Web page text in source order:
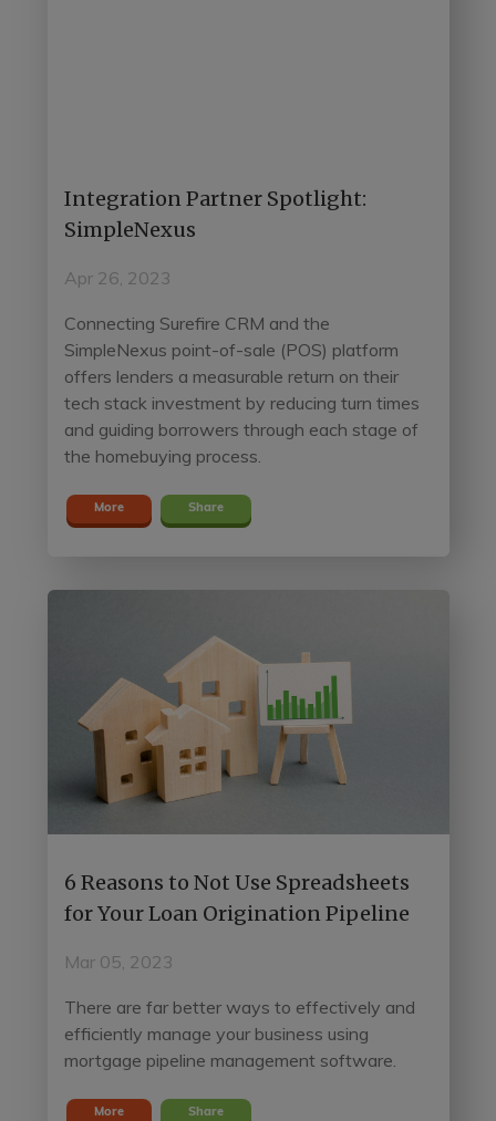
Integration Partner Spotlight:
SimpleNexus
Apr 26, 2023
Connecting Surefire CRM and the
SimpleNexus point-of-sale (POS) platform
offers lenders a measurable return on their
tech stack investment by reducing turn times
and guiding borrowers through each stage of
the homebuying process.
More Share
6 Reasons to Not Use Spreadsheets
for Your Loan Origination Pipeline
Mar 05, 2023
There are far better ways to effectively and
efficiently manage your business using
mortgage pipeline management software.
More Share